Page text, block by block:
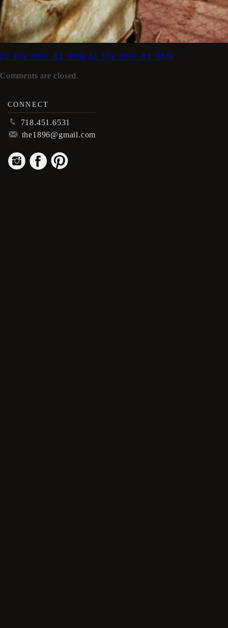
21_The 1896_A4_9866 23_The 1896_A4_9849
Comments are closed.
CONNECT
p 718.451.6531
m the1896@gmail.com